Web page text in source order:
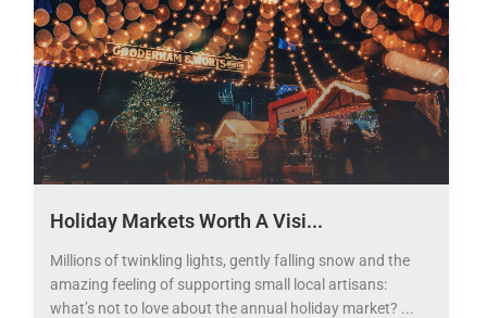
Holiday Markets Worth A Visi...
Millions of twinkling lights, gently falling snow and the
amazing feeling of supporting small local artisans:
what’s not to love about the annual holiday market? ...